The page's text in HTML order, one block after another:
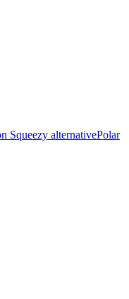
Squeezy alternativePolar